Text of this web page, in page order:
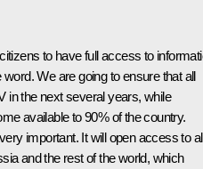
to have full access to
We are going to ensure that all
in the next several years, while
available to 90% of the country.
important. It will open access to
and the rest of the world, which